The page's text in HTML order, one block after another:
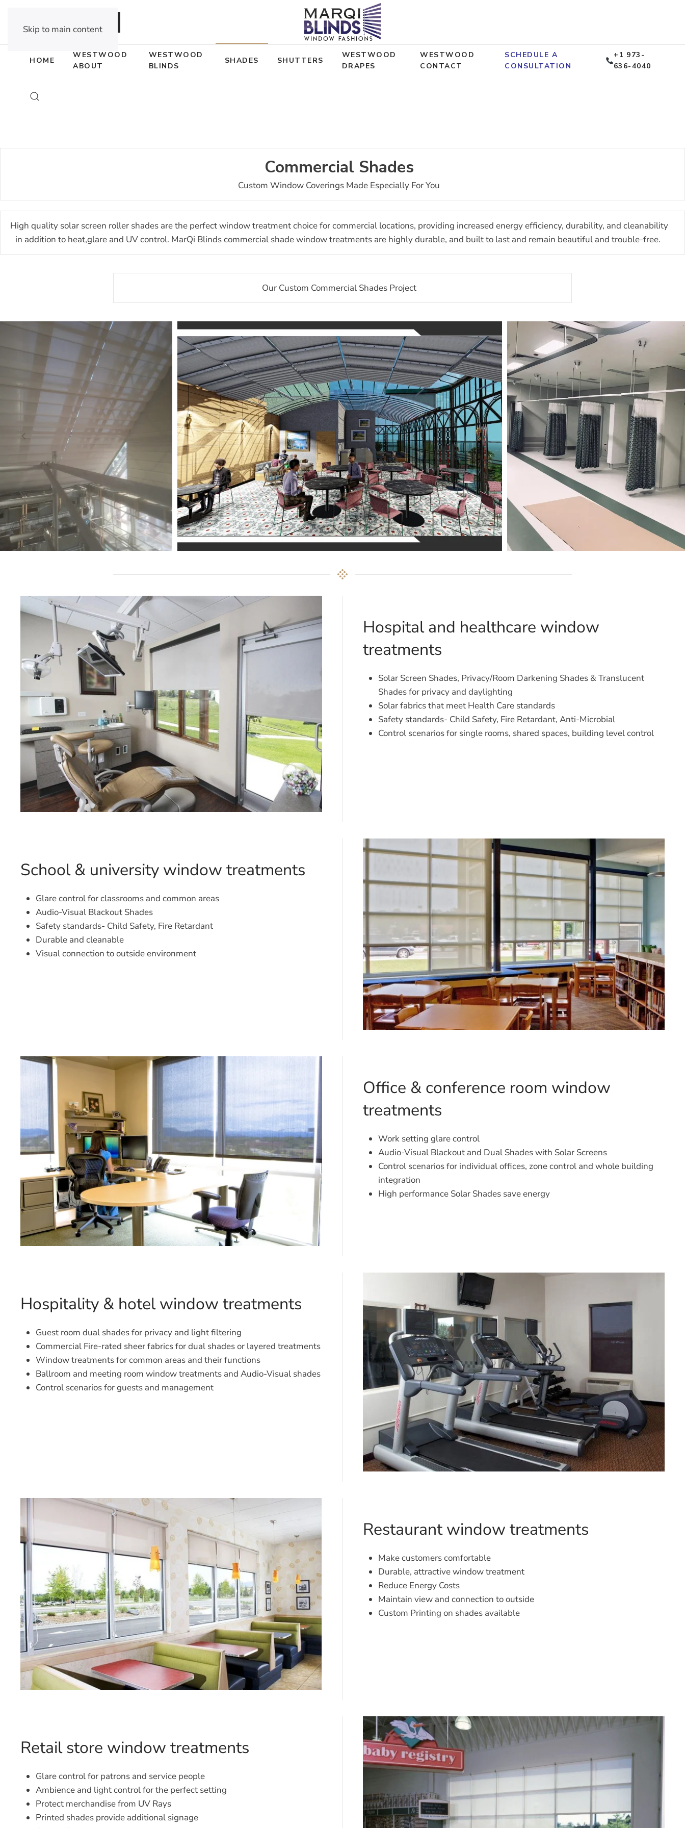
Skip to main content
HOME
WESTWOOD
ABOUT
WESTWOOD
BLINDS
SHADES SHUTTERS
WESTWOOD
DRAPES
WESTWOOD
CONTACT
SCHEDULE A
CONSULTATION
+1 973-
636-4040
Commercial Shades
Custom Window Coverings Made Especially For You
High quality solar screen roller shades are the perfect window treatment choice for commercial locations, providing increased energy efficiency, durability, and cleanability
in addition to heat,glare and UV control. MarQi Blinds commercial shade window treatments are highly durable, and built to last and remain beautiful and trouble-free.
Our Custom Commercial Shades Project
Hospital and healthcare window
treatments
Solar Screen Shades, Privacy/Room Darkening Shades & Translucent
Shades for privacy and daylighting
Solar fabrics that meet Health Care standards
Safety standards- Child Safety, Fire Retardant, Anti-Microbial
Control scenarios for single rooms, shared spaces, building level control
School & university window treatments
Glare control for classrooms and common areas
Audio-Visual Blackout Shades
Safety standards- Child Safety, Fire Retardant
Durable and cleanable
Visual connection to outside environment
Office & conference room window
treatments
Work setting glare control
Audio-Visual Blackout and Dual Shades with Solar Screens
Control scenarios for individual offices, zone control and whole building
integration
High performance Solar Shades save energy
Hospitality & hotel window treatments
Guest room dual shades for privacy and light filtering
Commercial Fire-rated sheer fabrics for dual shades or layered treatments
Window treatments for common areas and their functions
Ballroom and meeting room window treatments and Audio-Visual shades
Control scenarios for guests and management
Restaurant window treatments
Make customers comfortable
Durable, attractive window treatment
Reduce Energy Costs
Maintain view and connection to outside
Custom Printing on shades available
Retail store window treatments
Glare control for patrons and service people
Ambience and light control for the perfect setting
Protect merchandise from UV Rays
Printed shades provide additional signage